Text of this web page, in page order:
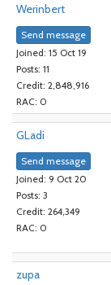
Werinbert
Send message
Joined: 15 Oct 19
Posts: 11
Credit: 2,848,916
RAC: 0
GLadi
Send message
Joined: 9 Oct 20
Posts: 3
Credit: 264,349
RAC: 0
zupa